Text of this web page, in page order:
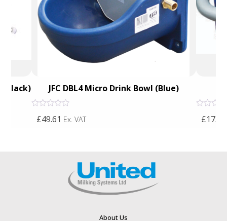
(Black) JFC DBL4 Micro Drink Bowl (Blue)
£49.61 Ex. VAT
About Us